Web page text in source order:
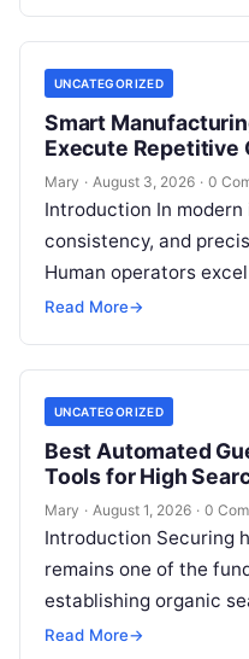
UNCATEGORIZED
Smart
Execute Repetitive
Mary · August 3, 2026 · 0
Introduction In
consistency, and
Human operators
solving, adaptive
Read More→
UNCATEGORIZED
Best Automated
Tools for High
Mary · August 1, 2026 · 0
Introduction Securing
remains one of the
establishing organic
conventional guest
Read More→